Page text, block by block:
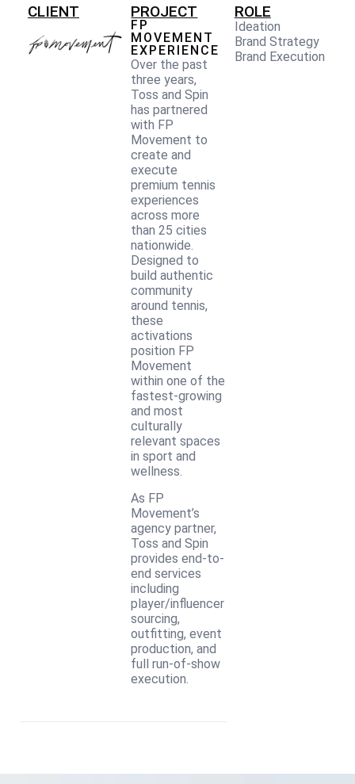
CLIENT PROJECT
FP
MOVEMENT
EXPERIENCE
Over the past
three years,
Toss and Spin
has partnered
with FP
Movement to
create and
execute
premium tennis
experiences
across more
than 25 cities
nationwide.
Designed to
build authentic
community
around tennis,
these
activations
position FP
Movement
within one of the
fastest-growing
and most
culturally
relevant spaces
in sport and
wellness.
As FP
Movement’s
agency partner,
Toss and Spin
provides end-to-
end services
including
player/influencer
sourcing,
outfitting, event
production, and
full run-of-show
execution.
ROLE
Ideation
Brand Strategy
Brand Execution